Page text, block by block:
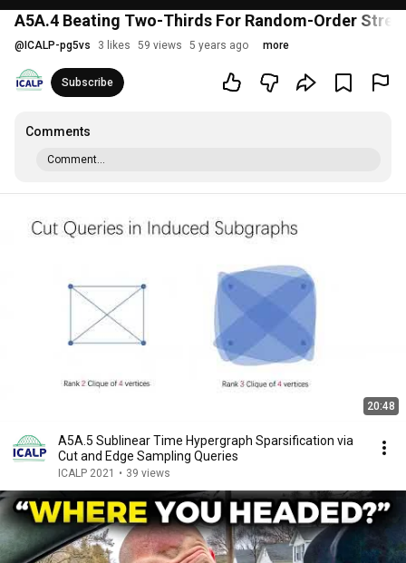
A5A.4 Beating Two-Thirds For Random-Order
@ ICALP-pg5vs 3 likes 59 views 5 years ago more
Subscribe
Comments
Comment...
20:48
A5A.5 Sublinear Time Hypergraph Sparsification via
Cut and Edge Sampling Queries
ICALP 2021 • 39 views